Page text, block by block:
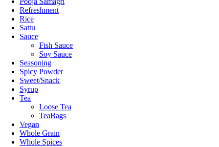
Refreshment
Rice
Sattu
Sauce
Fish Sauce
Soy Sauce
Seasoning
Spicy Powder
Sweet/Snack
Syrup
Tea
Loose Tea
TeaBags
Vegan
Whole Grain
Whole Spices